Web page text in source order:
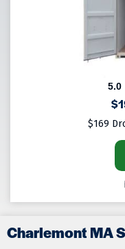
5.0
$169
Charlemont MA